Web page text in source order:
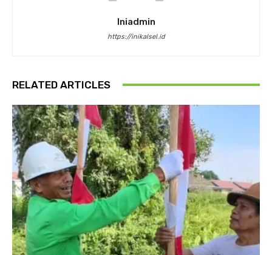
Iniadmin
https://inikalsel.id
RELATED ARTICLES